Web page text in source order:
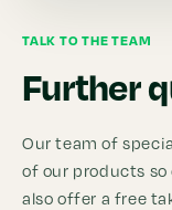
TALK TO THE TEAM
Further
Our team of
of our products so
also offer a free